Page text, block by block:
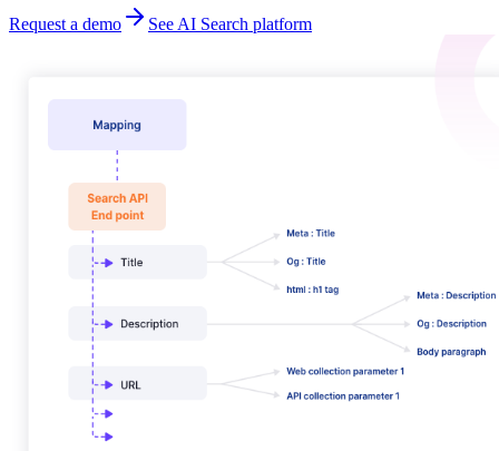
Conversational AI grounded in your content
One bar across every internal system
ADA Audit
AI-powered accessibility audit for WCAG 2.1 AA
Full feature reference
Request a demo See AI Search platform